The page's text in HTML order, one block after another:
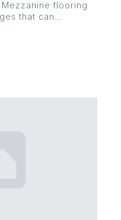
flooring
that can…